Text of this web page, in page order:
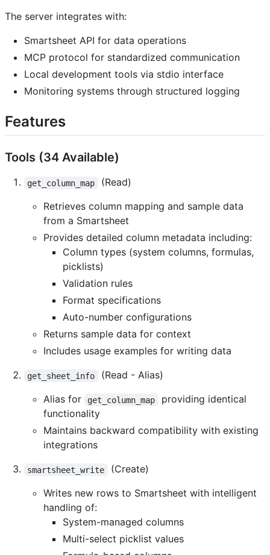
The server integrates with:
Smartsheet API for data operations
MCP protocol for standardized communication
Local development tools via stdio interface
Monitoring systems through structured logging
Features
Tools (34 Available)
get_column_map
(Read)
Retrieves column mapping and sample data
from a Smartsheet
Provides detailed column metadata including:
Column types (system columns, formulas,
picklists)
Validation rules
Format specifications
Auto-number configurations
Returns sample data for context
Includes usage examples for writing data
get_sheet_info
(Read - Alias)
Alias for
get_column_map
providing identical
functionality
Maintains backward compatibility with existing
integrations
smartsheet_write
(Create)
Writes new rows to Smartsheet with intelligent
handling of:
System-managed columns
Multi-select picklist values